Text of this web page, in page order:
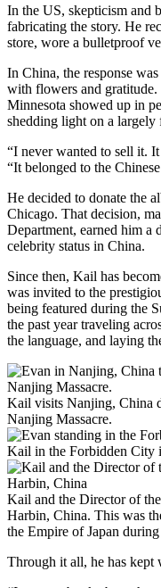
In the US, skepticism and
fabricating the story. He
store, wore a bulletproof
In China, the response
with flowers and
Minnesota showed up in
shedding light on a largely
“I never wanted to sell it.
“It belonged to the
He decided to donate the
Chicago. That decision,
Department, earned him a
celebrity status in China.
Since then, Kail has
was invited to the
being featured during the
the past year traveling
the language, and laying
Kail visits Nanjing, China
Nanjing Massacre.
Kail in the Forbidden City
Kail and the Director of
Harbin, China. This was
the Empire of Japan
Through it all, he has kept